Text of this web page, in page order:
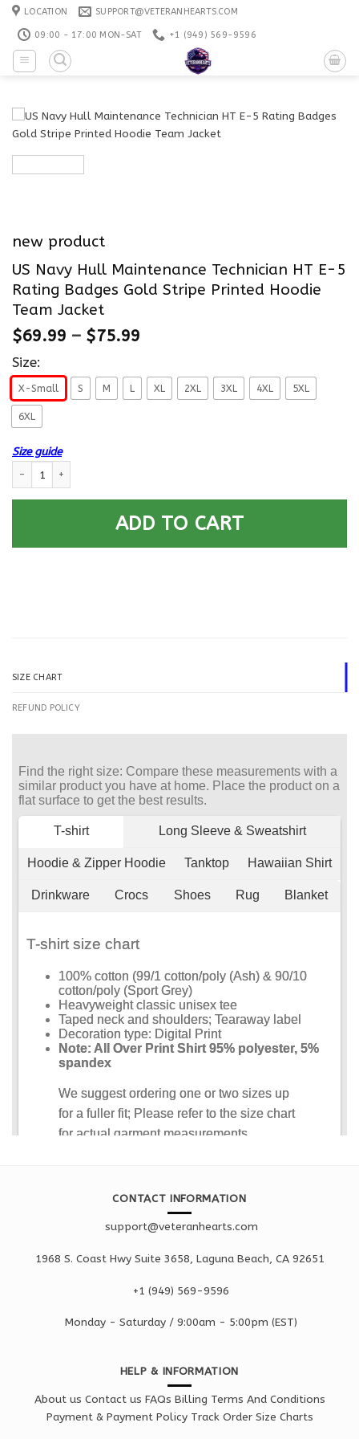
Skip
content
LOCATION SUPPORT@VETERANHEARTS.COM
09:00 - 17:00 MON-SAT +1 ‪(949) 569-9596
new product
US Navy Hull Maintenance Technician HT E-5
Rating Badges Gold Stripe Printed Hoodie
Team Jacket
$69.99 – $75.99
Size:
X-Small S M L XL 2XL 3XL 4XL 5XL
6XL
Size guide
ADD TO CART
SIZE CHART
REFUND POLICY
CONTACT INFORMATION
support@veteranhearts.com
1968 S. Coast Hwy Suite 3658, Laguna Beach, CA 92651
+1 ‪(949) 569-9596
Monday - Saturday / 9:00am - 5:00pm (EST)
HELP & INFORMATION
About us Contact us FAQs Billing Terms And Conditions
Payment & Payment Policy Track Order Size Charts